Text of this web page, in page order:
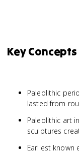
Key
Paleolithic
lasted from
Paleolithic art
sculptures
Earliest known